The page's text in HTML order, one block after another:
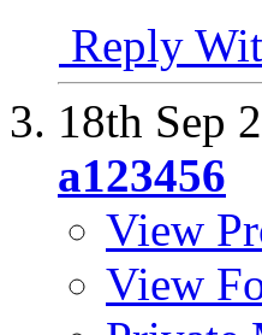
Reply
18th Sep
a123456
View
View